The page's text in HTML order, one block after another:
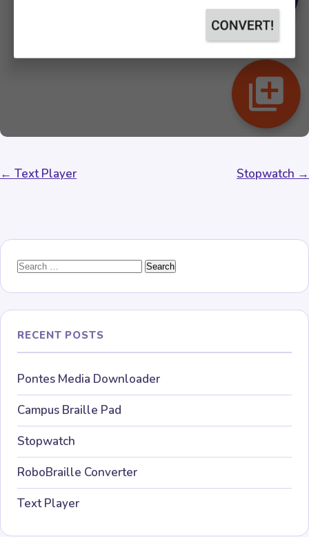
Post
← Text Player Stopwatch →
Search
RECENT POSTS
Pontes Media Downloader
Campus Braille Pad
Stopwatch
RoboBraille Converter
Text Player